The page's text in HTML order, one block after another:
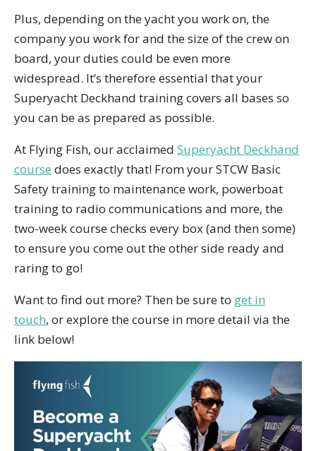
Plus, depending on the yacht you work on, the
company you work for and the size of the crew on
board, your duties could be even more
widespread. It’s therefore essential that your
Superyacht Deckhand training covers all bases so
you can be as prepared as possible.
At Flying Fish, our acclaimed Superyacht Deckhand
course does exactly that! From your STCW Basic
Safety training to maintenance work, powerboat
training to radio communications and more, the
two-week course checks every box (and then some)
to ensure you come out the other side ready and
raring to go!
Want to find out more? Then be sure to get in
touch, or explore the course in more detail via the
link below!